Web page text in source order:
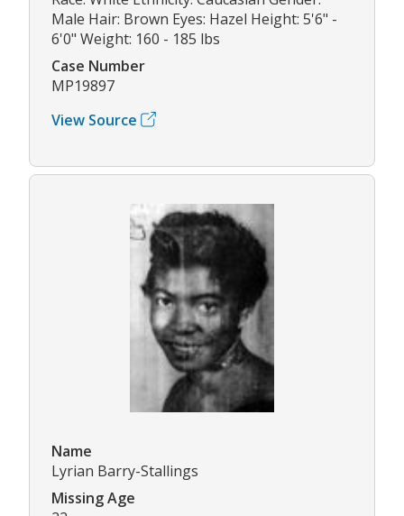
Male Hair: Brown Eyes: Hazel Height: 5'6" -
6'0" Weight: 160 - 185 lbs
Case Number
MP19897
View Source
Name
Lyrian Barry-Stallings
Missing Age